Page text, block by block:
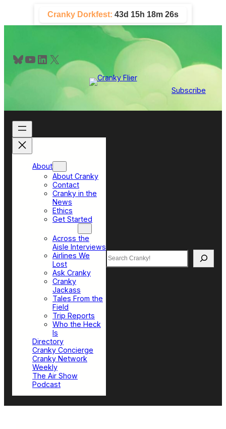
content
Cranky Dorkfest: 43d 15h 18m 26s
Bluesky YouTube LinkedIn X
Subscribe
About
About Cranky
Contact
Cranky in the
News
Ethics
Get Started
Across the
Aisle Interviews
Airlines We
Lost
Ask Cranky
Cranky
Jackass
Tales From the
Field
Trip Reports
Who the Heck
Is
Directory
Cranky Concierge
Cranky Network
Weekly
The Air Show
Podcast
Search